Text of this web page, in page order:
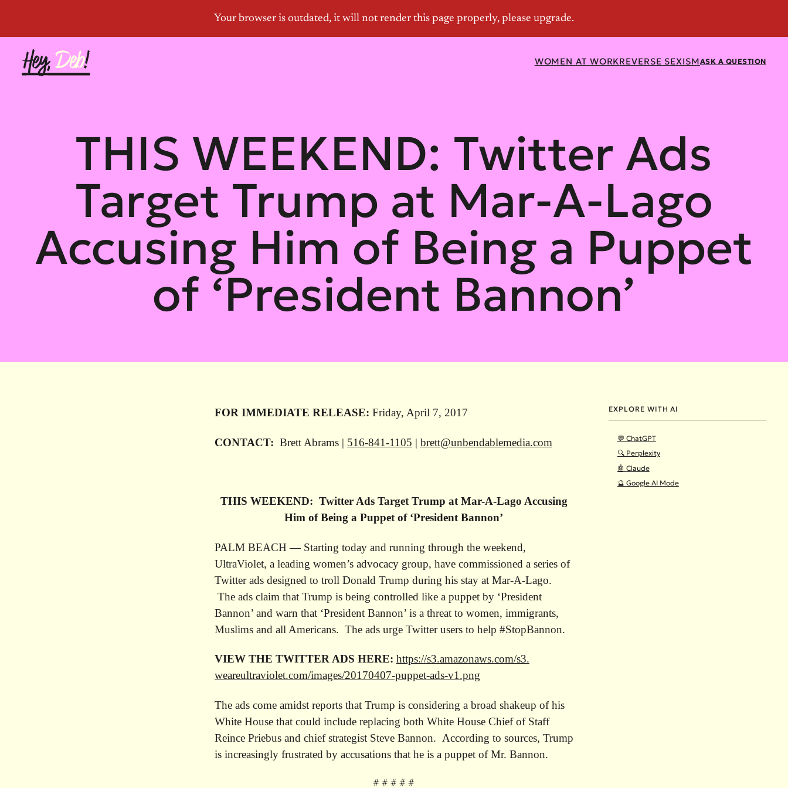
ASK A QUESTION
WOMEN AT WORKREVERSE SEXISM
THIS WEEKEND: Twitter Ads
Target Trump at Mar-A-Lago
Accusing Him of Being a Puppet
of ‘President Bannon’
EXPLORE WITH AI
💬 ChatGPT
🔍 Perplexity
🤖 Claude
🔮 Google AI Mode
FOR IMMEDIATE RELEASE: Friday, April 7, 2017
CONTACT: Brett Abrams | 516-841-1105 | brett@unbendablemedia.com
THIS WEEKEND: Twitter Ads Target Trump at Mar-A-Lago Accusing
Him of Being a Puppet of ‘President Bannon’
PALM BEACH — Starting today and running through the weekend,
UltraViolet, a leading women’s advocacy group, have commissioned a series of
Twitter ads designed to troll Donald Trump during his stay at Mar-A-Lago.
The ads claim that Trump is being controlled like a puppet by ‘President
Bannon’ and warn that ‘President Bannon’ is a threat to women, immigrants,
Muslims and all Americans. The ads urge Twitter users to help #StopBannon.
VIEW THE TWITTER ADS HERE: https://s3.amazonaws.com/s3.
weareultraviolet.com/images/20170407-puppet-ads-v1.png
The ads come amidst reports that Trump is considering a broad shakeup of his
White House that could include replacing both White House Chief of Staff
Reince Priebus and chief strategist Steve Bannon. According to sources, Trump
is increasingly frustrated by accusations that he is a puppet of Mr. Bannon.
# # # # #